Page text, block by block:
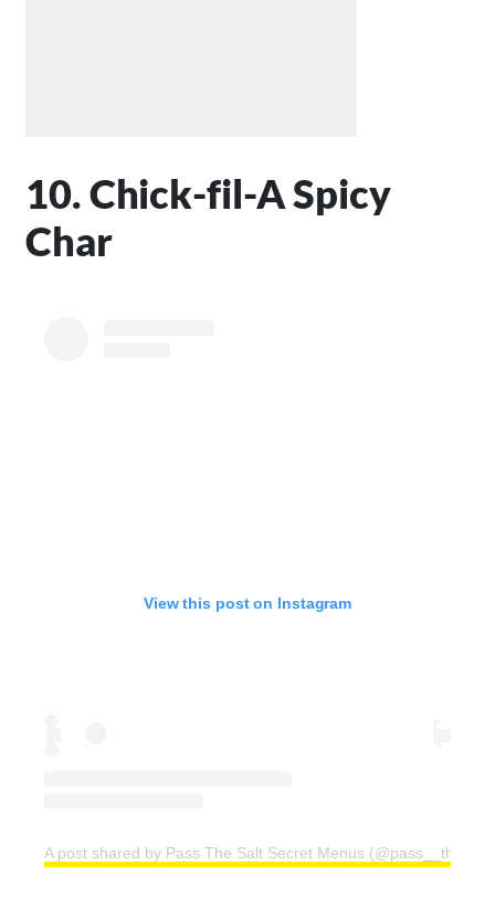
10. Chick-fil-A Spicy
Char
View this post on Instagram
A post shared by Pass The Salt Secret Menus